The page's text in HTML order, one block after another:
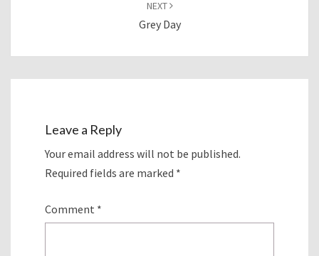
NEXT
Grey Day
Leave a Reply
Your email address will not be published.
Required fields are marked *
Comment *